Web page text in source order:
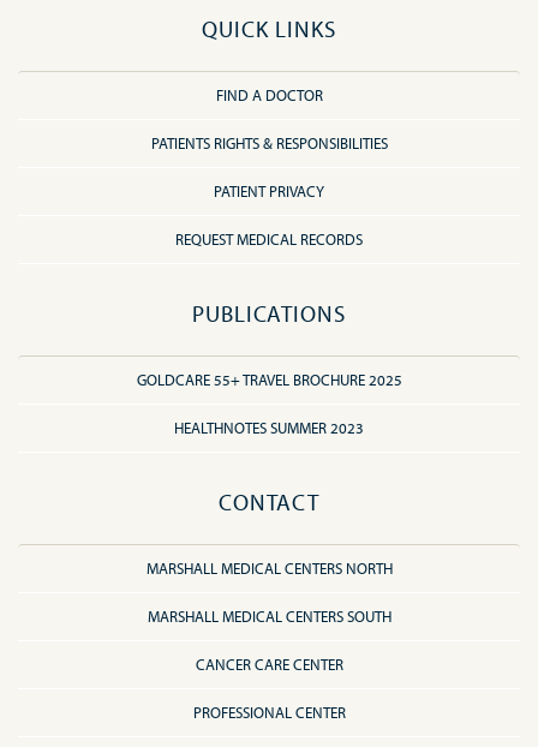
QUICK LINKS
FIND A DOCTOR
PATIENTS RIGHTS & RESPONSIBILITIES
PATIENT PRIVACY
REQUEST MEDICAL RECORDS
PUBLICATIONS
GOLDCARE 55+ TRAVEL BROCHURE 2025
HEALTHNOTES SUMMER 2023
CONTACT
MARSHALL MEDICAL CENTERS NORTH
MARSHALL MEDICAL CENTERS SOUTH
CANCER CARE CENTER
PROFESSIONAL CENTER